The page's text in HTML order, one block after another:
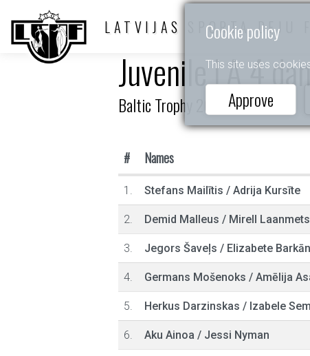
Cookie policy
This site uses
Approve
LATVIJAS SPORTA DEJU
Juvenile LA 4
Baltic Trophy 2025
# Names
1. Stefans Mailītis / Adrija Kursīte
2. Demid Malleus / Mirell Laanmets
3. Jegors Šaveļs / Elizabete
4. Germans Mošenoks / Amēlija
5. Herkus Darzinskas / Izabele
6. Aku Ainoa / Jessi Nyman